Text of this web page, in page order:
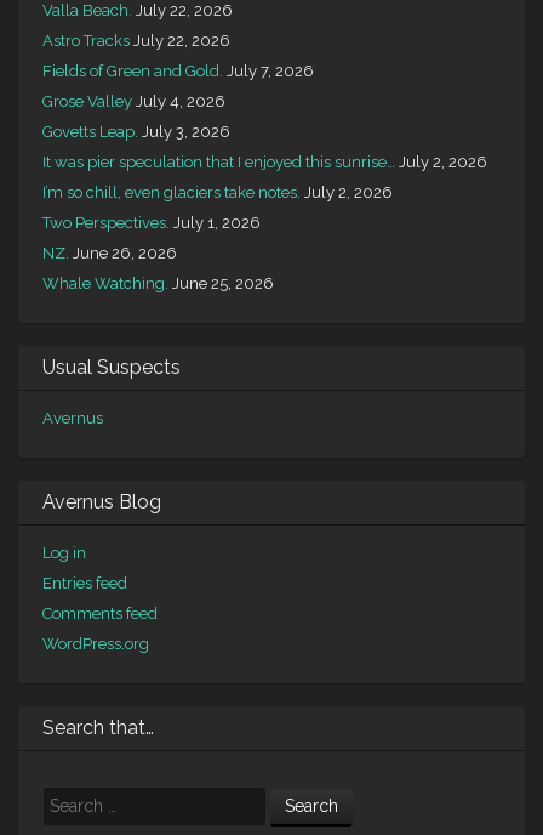
Valla Beach. July 22, 2026
Astro Tracks July 22, 2026
Fields of Green and Gold. July 7, 2026
Grose Valley July 4, 2026
Govetts Leap. July 3, 2026
It was pier speculation that I enjoyed this sunrise… July 2, 2026
I’m so chill, even glaciers take notes. July 2, 2026
Two Perspectives. July 1, 2026
NZ. June 26, 2026
Whale Watching. June 25, 2026
Usual Suspects
Avernus
Avernus Blog
Log in
Entries feed
Comments feed
WordPress.org
Search that…
Search